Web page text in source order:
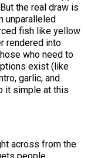
the real draw is
unparalleled
fish like yellow
rendered into
who need to
exist (like
garlic, and
it simple at this
across from the